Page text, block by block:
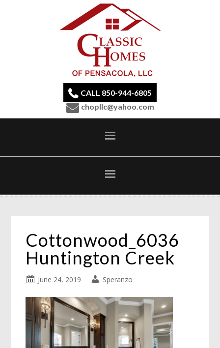
CALL 850-944-6805
chopllc@yahoo.com
Cottonwood_6036
Huntington Creek
June 24, 2019 Speranzo